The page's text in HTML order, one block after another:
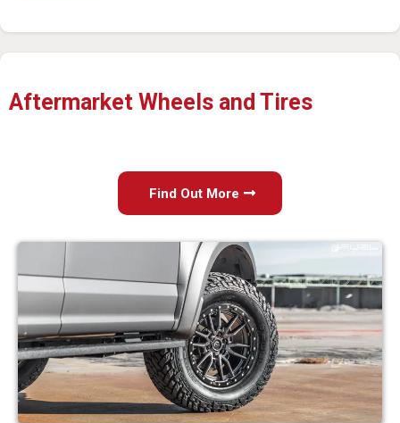
Aftermarket Wheels and Tires
Find Out More